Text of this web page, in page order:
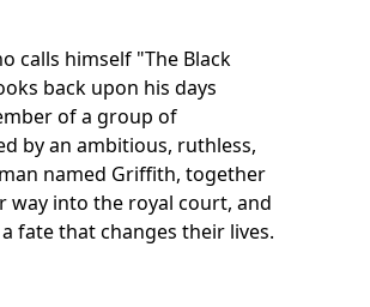
calls himself "The Black
back upon his days
of a group of
by an ambitious, ruthless,
named Griffith, together
way into the royal court, and
fate that changes their lives.